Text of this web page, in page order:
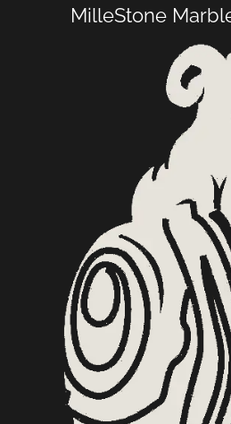
MilleStone